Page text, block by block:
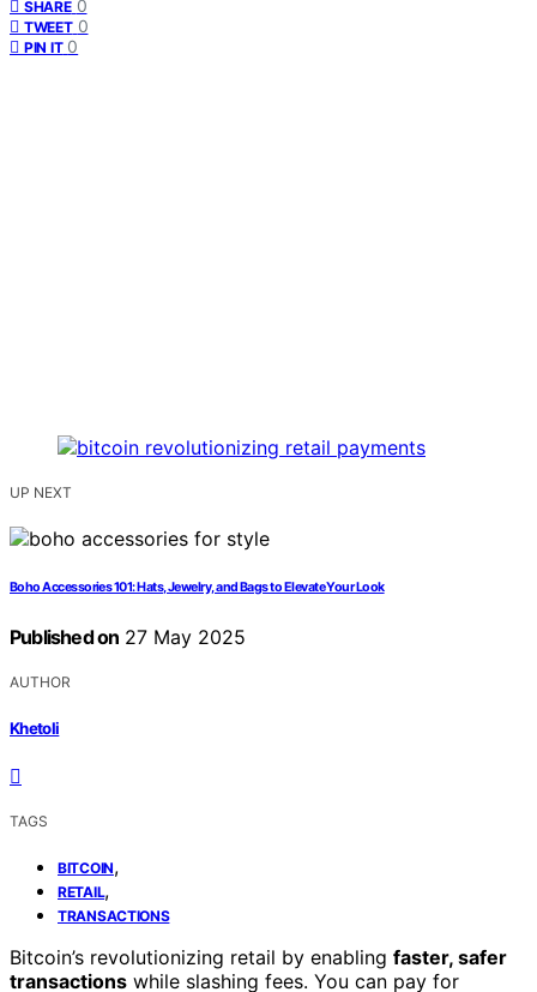
SHARE 0
TWEET 0
PIN IT 0
UP NEXT
Boho Accessories 101: Hats, Jewelry, and Bags to Elevate Your Look
Published on 27 May 2025
AUTHOR
Khetoli
TAGS
BITCOIN,
RETAIL,
TRANSACTIONS
Bitcoin’s revolutionizing retail by enabling faster, safer
transactions while slashing fees. You can pay for